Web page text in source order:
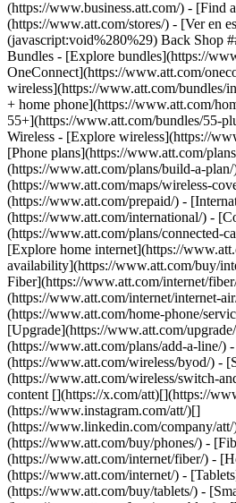
(https://www.business.att.com/) - [Find
(https://www.att.com/stores/) - [Ver en
(javascript:void%280%29) Back Shop
Bundles - [Explore bundles](https://
OneConnect](https://www.att.com/
wireless](https://www.att.com/bundles/
+ home phone](https://www.att.com/
55+](https://www.att.com/bundles/55-
Wireless - [Explore wireless](https://
[Phone plans](https://www.att.com/
(https://www.att.com/plans/build-a-
(https://www.att.com/maps/wireless-
(https://www.att.com/prepaid/) -
(https://www.att.com/international/) -
(https://www.att.com/plans/connected-
[Explore home internet](https://
availability](https://www.att.com/buy/
Fiber](https://www.att.com/internet/
(https://www.att.com/internet/internet-
(https://www.att.com/home-phone/
[Upgrade](https://www.att.com/
(https://www.att.com/plans/add-a-line/)
(https://www.att.com/wireless/byod/) -
(https://www.att.com/wireless/switch-
content [](https://x.com/att)[](https://
(https://www.instagram.com/att/)[]
(https://www.linkedin.com/company/
(https://www.att.com/buy/phones/) -
(https://www.att.com/internet/fiber/) -
(https://www.att.com/internet/) -
(https://www.att.com/buy/tablets/) -